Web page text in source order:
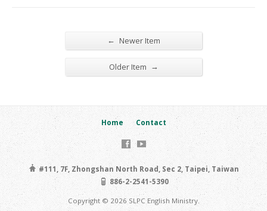
← Newer Item
Older Item →
Home Contact
#111, 7F, Zhongshan North Road, Sec 2, Taipei, Taiwan
886-2-2541-5390
Copyright © 2026 SLPC English Ministry.